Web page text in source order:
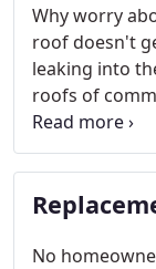
Why worry
roof doesn't
leaking into
roofs of
and parapet
sight and
No